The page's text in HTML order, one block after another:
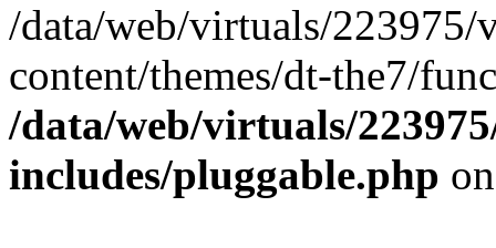
/data/web/virtuals/
content/themes/dt-the7/
/data/web/virtuals/
includes/pluggable.php